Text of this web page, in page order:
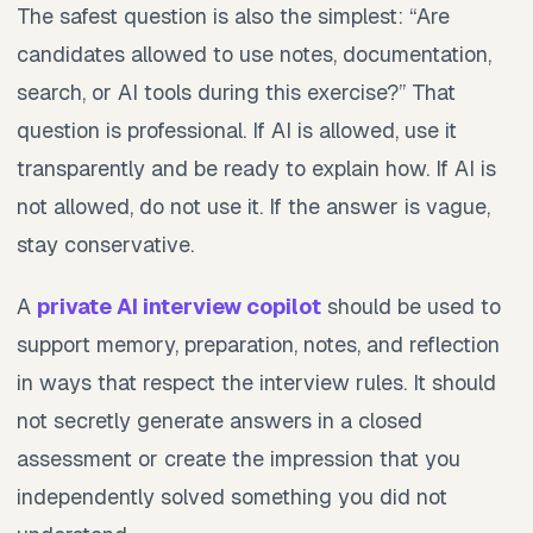
The safest question is also the simplest: “Are
candidates allowed to use notes, documentation,
search, or AI tools during this exercise?” That
question is professional. If AI is allowed, use it
transparently and be ready to explain how. If AI is
not allowed, do not use it. If the answer is vague,
stay conservative.
A private AI interview copilot should be used to
support memory, preparation, notes, and reflection
in ways that respect the interview rules. It should
not secretly generate answers in a closed
assessment or create the impression that you
independently solved something you did not